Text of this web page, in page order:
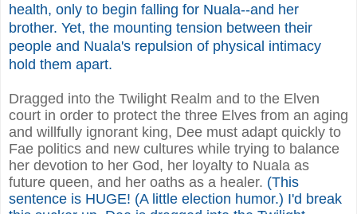
health, only to begin falling for Nuala--and her
brother. Yet, the mounting tension between their
people and Nuala's repulsion of physical intimacy
hold them apart.
Dragged into the Twilight Realm and to the Elven
court in order to protect the three Elves from an aging
and willfully ignorant king, Dee must adapt quickly to
Fae politics and new cultures while trying to balance
her devotion to her God, her loyalty to Nuala as
future queen, and her oaths as a healer. (This
sentence is HUGE! (A little election humor.) I'd break